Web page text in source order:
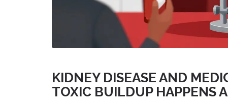
KIDNEY DISEASE AND
TOXIC BUILDUP HAPPENS